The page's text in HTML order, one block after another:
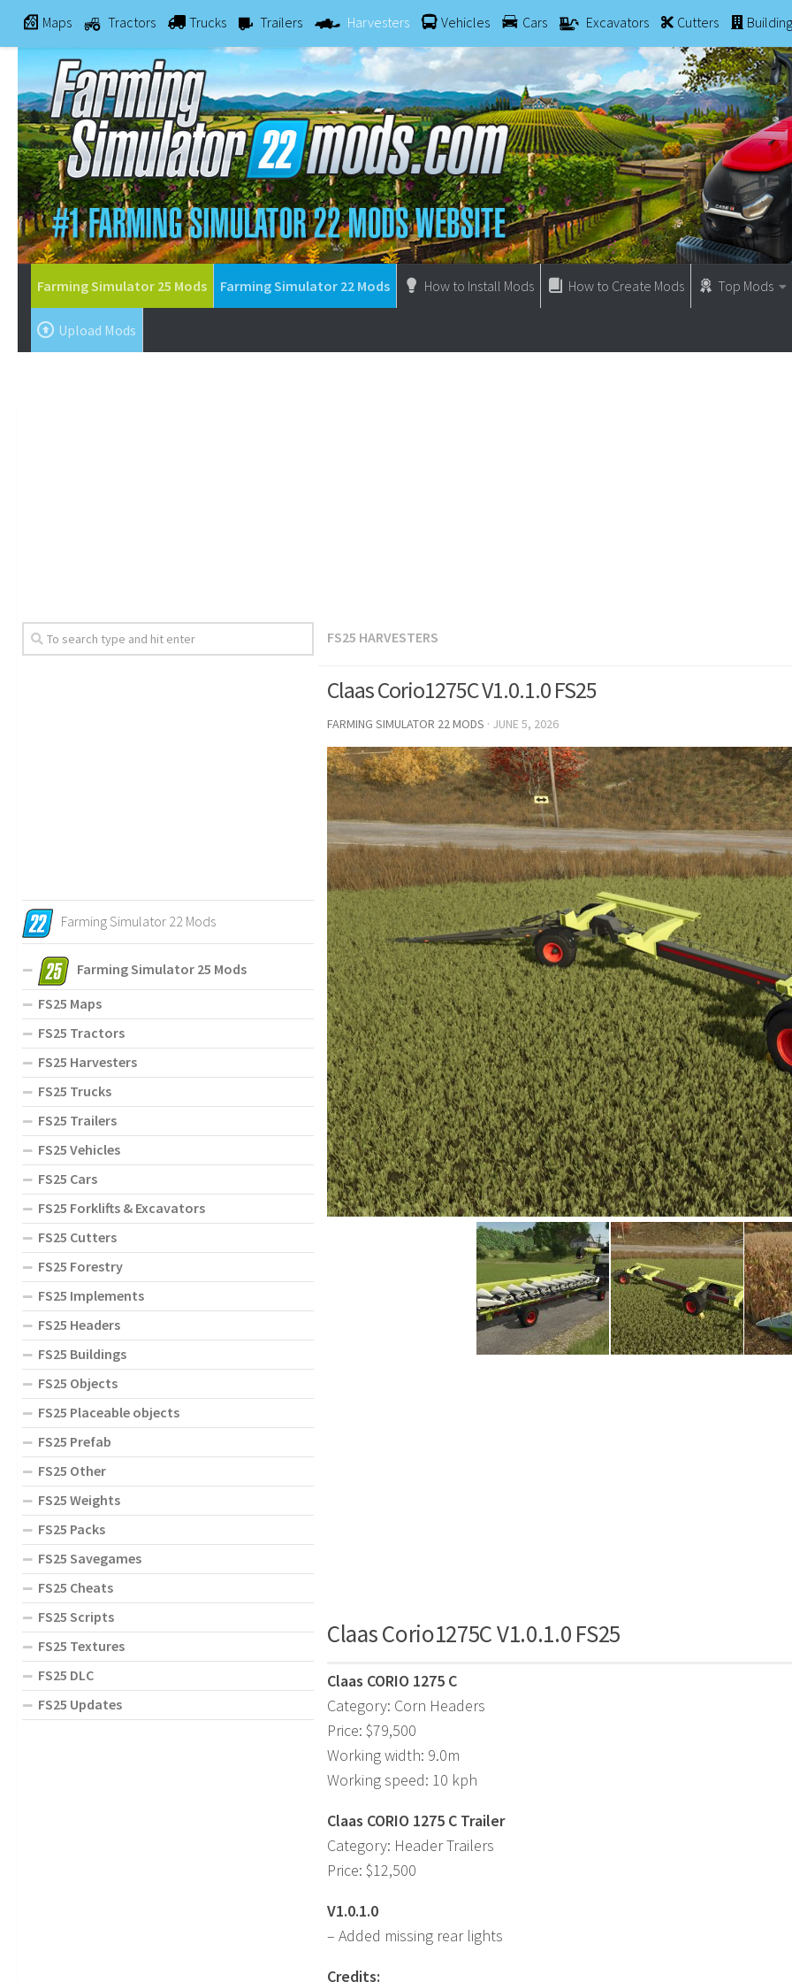
Maps Tractors Trucks Trailers Harvesters Vehicles Cars Excavators Cutters
Farming Simulator 25 Mods Farming Simulator 22 Mods How to Install Mods How to Create Mods Top Mods
Upload Mods
FS25 HARVESTERS
Claas Corio1275C V1.0.1.0 FS25
FARMING SIMULATOR 22 MODS · JUNE 5, 2026
Claas Corio1275C V1.0.1.0 FS25
Claas CORIO 1275 C
Category: Corn Headers
Price: $79,500
Working width: 9.0m
Working speed: 10 kph
Claas CORIO 1275 C Trailer
Category: Header Trailers
Price: $12,500
V1.0.1.0
– Added missing rear lights
Credits:
Farming Simulator 22 Mods
Farming Simulator 25 Mods
FS25 Maps
FS25 Tractors
FS25 Harvesters
FS25 Trucks
FS25 Trailers
FS25 Vehicles
FS25 Cars
FS25 Forklifts & Excavators
FS25 Cutters
FS25 Forestry
FS25 Implements
FS25 Headers
FS25 Buildings
FS25 Objects
FS25 Placeable objects
FS25 Prefab
FS25 Other
FS25 Weights
FS25 Packs
FS25 Savegames
FS25 Cheats
FS25 Scripts
FS25 Textures
FS25 DLC
FS25 Updates